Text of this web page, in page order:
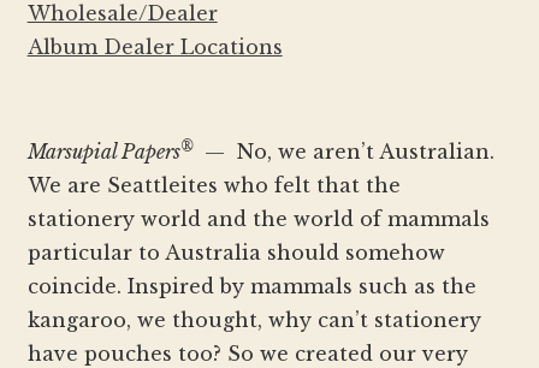
Wholesale/Dealer
Album Dealer Locations
Marsupial Papers®
— No, we aren’t Australian.
We are Seattleites who felt that the
stationery world and the world of mammals
particular to Australia should somehow
coincide. Inspired by mammals such as the
kangaroo, we thought, why can’t stationery
have pouches too? So we created our very